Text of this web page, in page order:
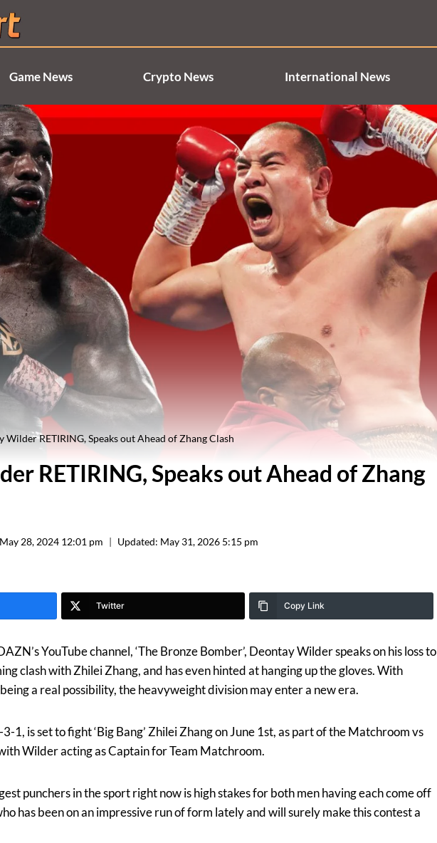
Game News Crypto News International News
Wilder RETIRING, Speaks out Ahead of Zhang Clash
RETIRING, Speaks out Ahead of Zhang
May 28, 2024 12:01 pm Updated: May 31, 2026 5:15 pm
Twitter Copy Link
YouTube channel, ‘The Bronze Bomber’, Deontay Wilder speaks on his loss to
clash with Zhilei Zhang, and has even hinted at hanging up the gloves. With
a real possibility, the heavyweight division may enter a new era.
1, is set to fight ‘Big Bang’ Zhilei Zhang on June 1st, as part of the Matchroom vs
Wilder acting as Captain for Team Matchroom.
punchers in the sport right now is high stakes for both men having each come off
has been on an impressive run of form lately and will surely make this contest a